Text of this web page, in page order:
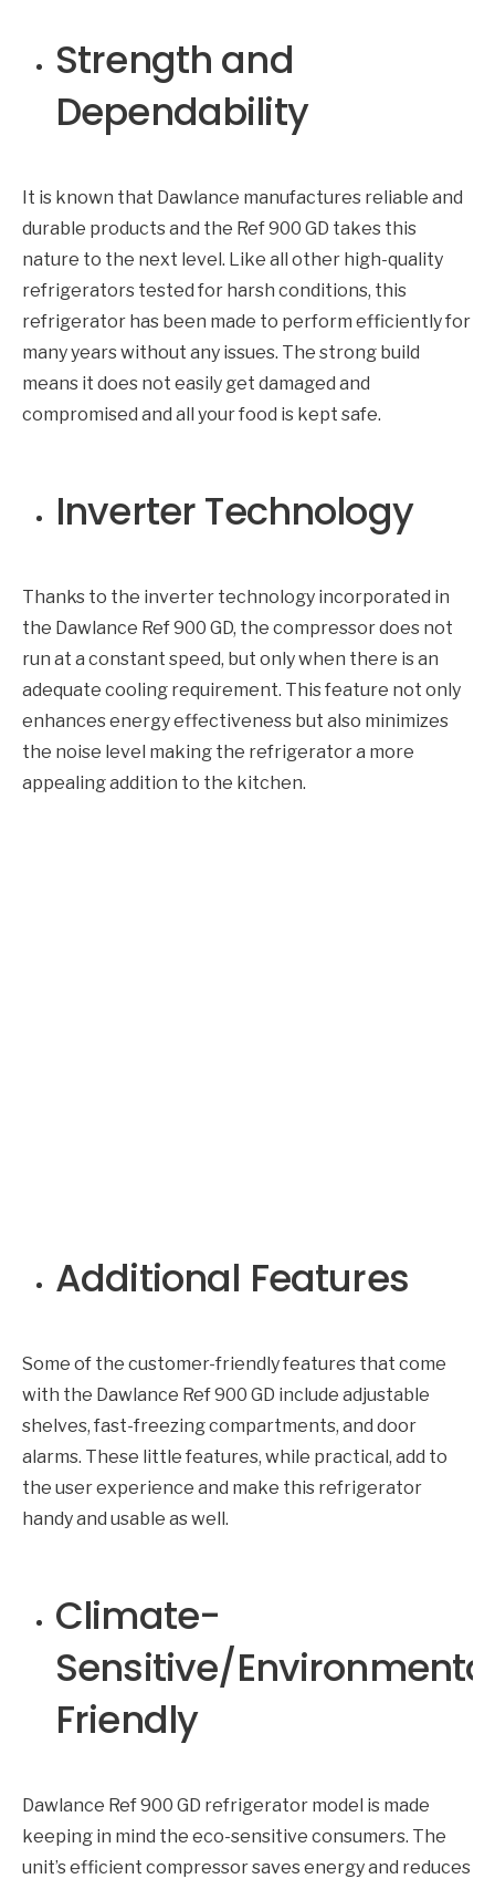
Strength and
Dependability
It is known that Dawlance manufactures reliable and
durable products and the Ref 900 GD takes this
nature to the next level. Like all other high-quality
refrigerators tested for harsh conditions, this
refrigerator has been made to perform efficiently for
many years without any issues. The strong build
means it does not easily get damaged and
compromised and all your food is kept safe.
Inverter Technology
Thanks to the inverter technology incorporated in
the Dawlance Ref 900 GD, the compressor does not
run at a constant speed, but only when there is an
adequate cooling requirement. This feature not only
enhances energy effectiveness but also minimizes
the noise level making the refrigerator a more
appealing addition to the kitchen.
Additional Features
Some of the customer-friendly features that come
with the Dawlance Ref 900 GD include adjustable
shelves, fast-freezing compartments, and door
alarms. These little features, while practical, add to
the user experience and make this refrigerator
handy and usable as well.
Climate-
Sensitive/
Friendly
Dawlance Ref 900 GD refrigerator model is made
keeping in mind the eco-sensitive consumers. The
unit’s efficient compressor saves energy and reduces